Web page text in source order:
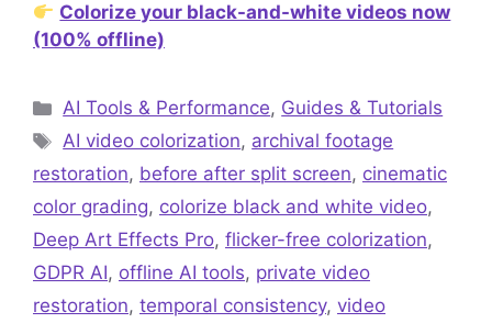
Colorize your black-and-white videos now
(100% offline)
Categories
AI Tools & Performance, Guides & Tutorials
Tags
AI video colorization, archival footage
restoration, before after split screen, cinematic
color grading, colorize black and white video,
Deep Art Effects Pro, flicker-free colorization,
GDPR AI, offline AI tools, private video
restoration, temporal consistency, video